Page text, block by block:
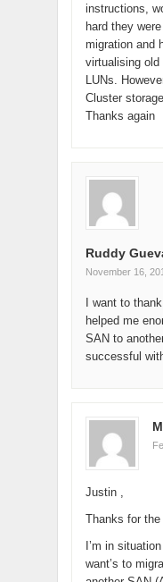
instructions,
hard they
migration and
virtualising old
LUNs.
Cluster
Thanks again
Ruddy
November 16,
I want to
helped me
SAN to
successful
Justin ,
Thanks for the
I’m in
want’s to